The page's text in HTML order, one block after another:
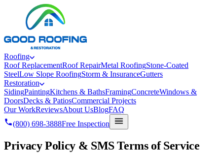
Roofing
Roof ReplacementRoof RepairMetal RoofingStone-Coated
SteelLow Slope RoofingStorm & InsuranceGutters
Restoration
SidingPaintingKitchens & BathsFramingConcreteWindows &
DoorsDecks & PatiosCommercial Projects
Our WorkReviewsAbout UsBlogFAQ
(800) 698-3888Free Inspection
Privacy Policy & SMS Terms of Service